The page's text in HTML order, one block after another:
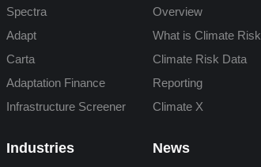
Spectra
Adapt
Carta
Adaptation Finance
Infrastructure Screener
Industries
Overview
What is Climate Risk
Climate Risk Data
Reporting
Climate X
News